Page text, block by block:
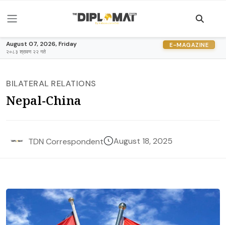
August 07, 2026, Friday
२०८३ श्रावण २२ गते
E-MAGAZINE
BILATERAL RELATIONS
Nepal-China
TDN Correspondent August 18, 2025